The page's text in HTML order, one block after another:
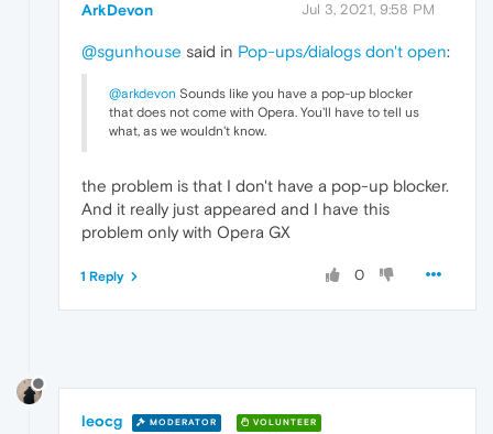
ArkDevon Jul 3, 2021, 9:58 PM
@sgunhouse said in Pop-ups/dialogs don't open:
@arkdevon Sounds like you have a pop-up blocker
that does not come with Opera. You'll have to tell us
what, as we wouldn't know.
the problem is that I don't have a pop-up blocker.
And it really just appeared and I have this
problem only with Opera GX
0
1 Reply
leocg MODERATOR VOLUNTEER